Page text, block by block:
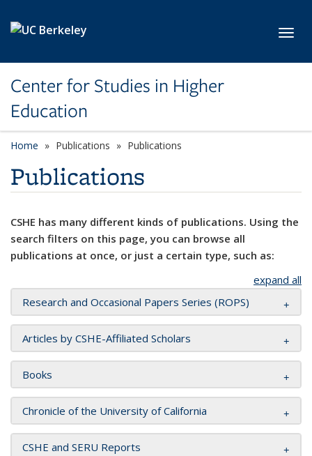
Center for Studies in Higher
Education
Home Publications Publications
Publications
CSHE has many different kinds of publications. Using the
search filters on this page, you can browse all
publications at once, or just a certain type, such as:
expand all
Research and Occasional Papers Series (ROPS)
Articles by CSHE-Affiliated Scholars
Books
Chronicle of the University of California
CSHE and SERU Reports